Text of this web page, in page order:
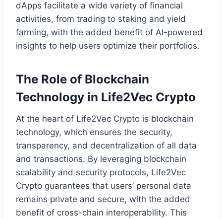
dApps facilitate a wide variety of financial
activities, from trading to staking and yield
farming, with the added benefit of AI-powered
insights to help users optimize their portfolios.
The Role of Blockchain
Technology in Life2Vec Crypto
At the heart of Life2Vec Crypto is blockchain
technology, which ensures the security,
transparency, and decentralization of all data
and transactions. By leveraging blockchain
scalability and security protocols, Life2Vec
Crypto guarantees that users’ personal data
remains private and secure, with the added
benefit of cross-chain interoperability. This